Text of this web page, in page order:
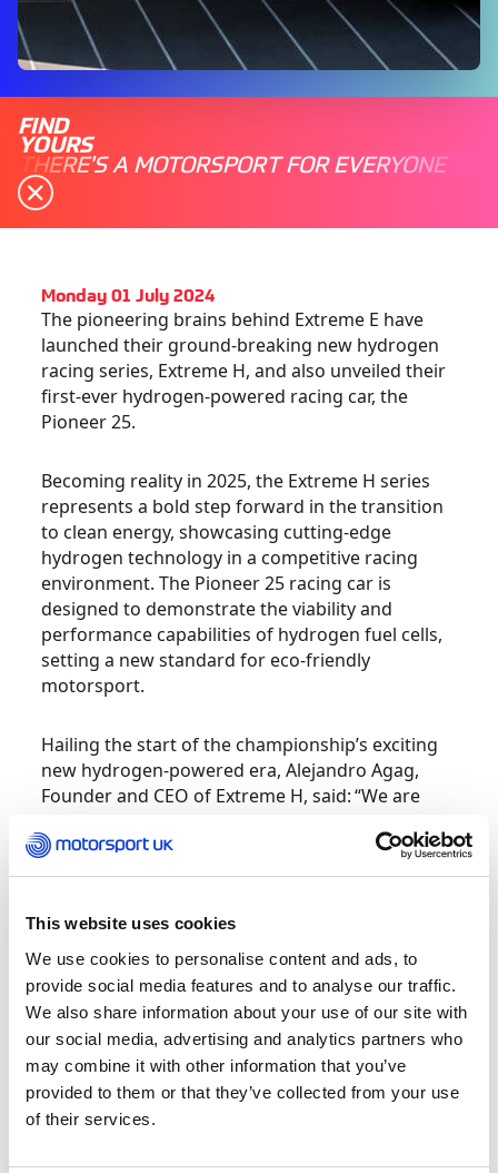
This website uses cookies
We use cookies to personalise content and ads, to
provide social media features and to analyse our traffic.
We also share information about your use of our site with
our social media, advertising and analytics partners who
may combine it with other information that you’ve
provided to them or that they’ve collected from your use
of their services.
FIND
YOURS
THERE'S A MOTORSPORT FOR EVERYONE
Monday 01 July 2024
The pioneering brains behind Extreme E have
launched their ground-breaking new hydrogen
racing series, Extreme H, and also unveiled their
first-ever hydrogen-powered racing car, the
Pioneer 25.
Becoming reality in 2025, the Extreme H series
represents a bold step forward in the transition
to clean energy, showcasing cutting-edge
hydrogen technology in a competitive racing
environment. The Pioneer 25 racing car is
designed to demonstrate the viability and
performance capabilities of hydrogen fuel cells,
setting a new standard for eco-friendly
motorsport.
Hailing the start of the championship’s exciting
new hydrogen-powered era, Alejandro Agag,
Founder and CEO of Extreme H, said: “We are
first hydrogen racing car and the Extreme H
series. This launch is not just about a new
sustainable motorsport. Hydrogen fuel cells
offer a remarkable opportunity to reduce our
carbon footprint and promote clean energy
solutions, and we are proud to lead this charge
with Extreme H.
“The evolution to Extreme H is a momentous
moment for our championship. It’s important for
point and hydrogen is very significant. We are